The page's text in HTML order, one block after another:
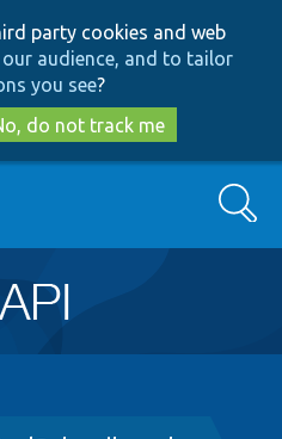
to
main
content
to
search
party cookies and web
audience, and to tailor
you see?
do not track me
Search